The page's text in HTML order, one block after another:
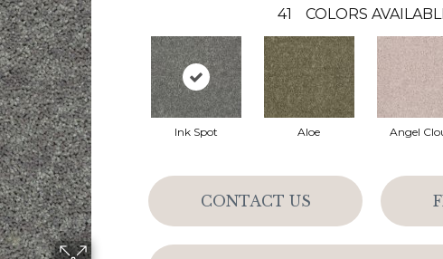
41 COLORS
Ink Spot Aloe Angel
CONTACT US